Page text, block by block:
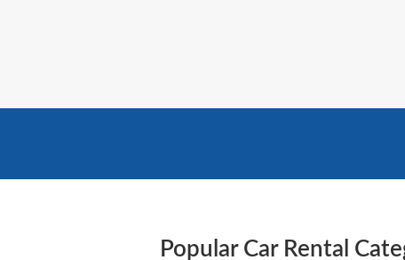
Popular Car Rental